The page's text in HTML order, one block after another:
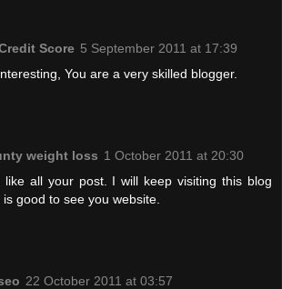
Score 5 September 2011 at 17:39
You are a very skilled blogger.
weight loss 1 October 2011 at 20:30
all your post. I will keep visiting this blog
good to see you website.
22 October 2011 at 03:57